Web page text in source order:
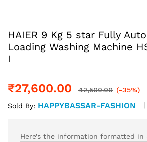
HAIER 9 Kg 5 star Fully
Loading Washing Machine‎
I
₹27,600.00 42,500.00 (-35%)
Sold By: HAPPYBASSAR-FASHION
Here’s the information formatted in